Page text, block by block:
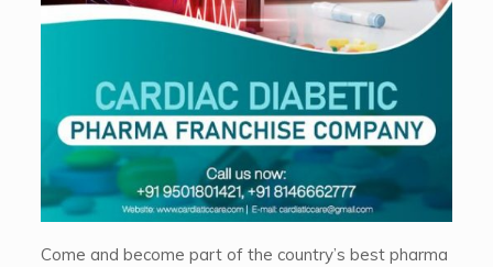
Come and become part of the country’s best pharma